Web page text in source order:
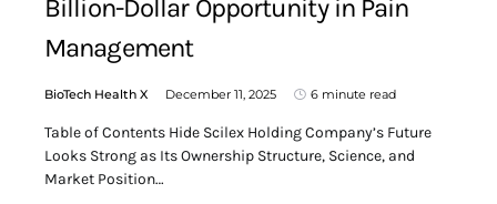
Billion-Dollar Opportunity in Pain
Management
BioTech Health X December 11, 2025 6 minute read
Table of Contents Hide Scilex Holding Company’s Future
Looks Strong as Its Ownership Structure, Science, and
Market Position…